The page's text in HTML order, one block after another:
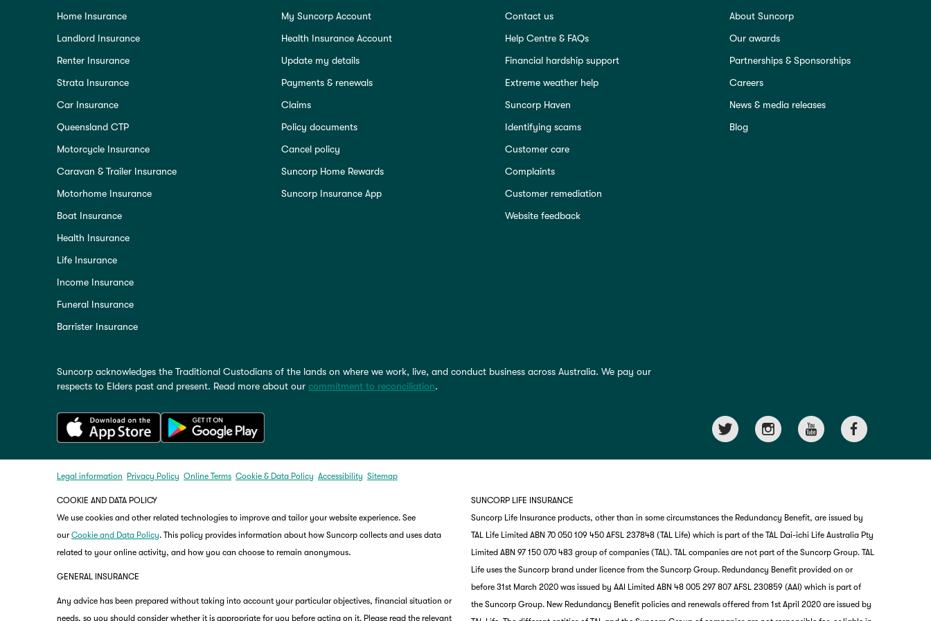
Home Insurance
Landlord Insurance
Renter Insurance
Strata Insurance
Car Insurance
Queensland CTP
Motorcycle Insurance
Caravan & Trailer Insurance
Motorhome Insurance
Boat Insurance
Health Insurance
Life Insurance
Income Insurance
Funeral Insurance
Barrister Insurance
My Suncorp Account
Health Insurance Account
Update my details
Payments & renewals
Claims
Policy documents
Cancel policy
Suncorp Home Rewards
Suncorp Insurance App
Contact us
Help Centre & FAQs
Financial hardship support
Extreme weather help
Suncorp Haven
Identifying scams
Customer care
Complaints
Customer remediation
Website feedback
About Suncorp
Our awards
Partnerships & Sponsorships
Careers
News & media releases
Blog
Suncorp acknowledges the Traditional Custodians of the lands on where we work, live, and conduct business across Australia. We pay our
respects to Elders past and present. Read more about our commitment to reconciliation.
Legal information Privacy Policy Online Terms Cookie & Data Policy Accessibility Sitemap
COOKIE AND DATA POLICY
We use cookies and other related technologies to improve and tailor your website experience. See
our Cookie and Data Policy. This policy provides information about how Suncorp collects and uses data
related to your online activity, and how you can choose to remain anonymous.
GENERAL INSURANCE
Any advice has been prepared without taking into account your particular objectives, financial situation or
needs, so you should consider whether it is appropriate for you before acting on it. Please read the relevant
SUNCORP LIFE INSURANCE
Suncorp Life Insurance products, other than in some circumstances the Redundancy Benefit, are issued by
TAL Life Limited ABN 70 050 109 450 AFSL 237848 (TAL Life) which is part of the TAL Dai-ichi Life Australia Pty
Limited ABN 97 150 070 483 group of companies (TAL). TAL companies are not part of the Suncorp Group. TAL
Life uses the Suncorp brand under licence from the Suncorp Group. Redundancy Benefit provided on or
before 31st March 2020 was issued by AAI Limited ABN 48 005 297 807 AFSL 230859 (AAI) which is part of
the Suncorp Group. New Redundancy Benefit policies and renewals offered from 1st April 2020 are issued by